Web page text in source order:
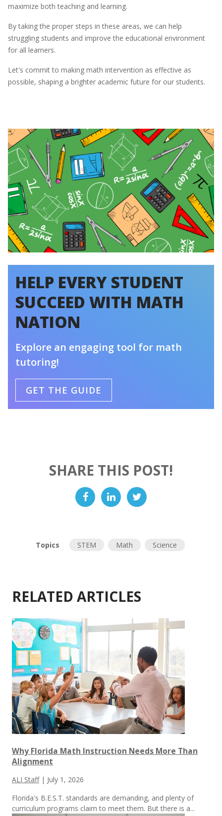
maximize both teaching and learning.
By taking the proper steps in these areas, we can help
struggling students and improve the educational environment
for all learners.
Let's commit to making math intervention as effective as
possible, shaping a brighter academic future for our students.
HELP EVERY STUDENT
SUCCEED WITH MATH
NATION
Explore an engaging tool for math
tutoring!
GET THE GUIDE
SHARE THIS POST!
Topics STEM Math Science
RELATED ARTICLES
Why Florida Math Instruction Needs More Than
Alignment
ALI Staff | July 1, 2026
Florida's B.E.S.T. standards are demanding, and plenty of
curriculum programs claim to meet them. But there is a...